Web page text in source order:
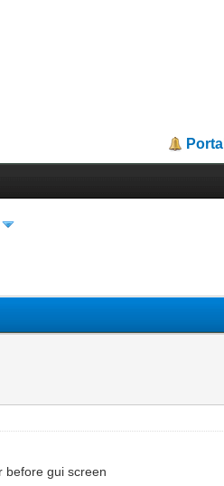
Portal
before gui screen